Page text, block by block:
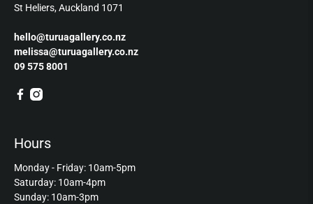
St Heliers, Auckland 1071
hello@turuagallery.co.nz
melissa@turuagallery.co.nz
09 575 8001
Hours
Monday - Friday: 10am-5pm
Saturday: 10am-4pm
Sunday: 10am-3pm